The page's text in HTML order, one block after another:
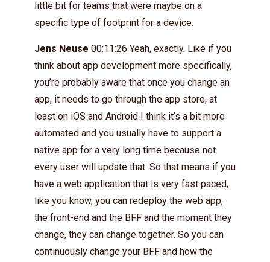
little bit for teams that were maybe on a
specific type of footprint for a device.
Jens Neuse 00:11:26 Yeah, exactly. Like if you
think about app development more specifically,
you’re probably aware that once you change an
app, it needs to go through the app store, at
least on iOS and Android I think it’s a bit more
automated and you usually have to support a
native app for a very long time because not
every user will update that. So that means if you
have a web application that is very fast paced,
like you know, you can redeploy the web app,
the front-end and the BFF and the moment they
change, they can change together. So you can
continuously change your BFF and how the